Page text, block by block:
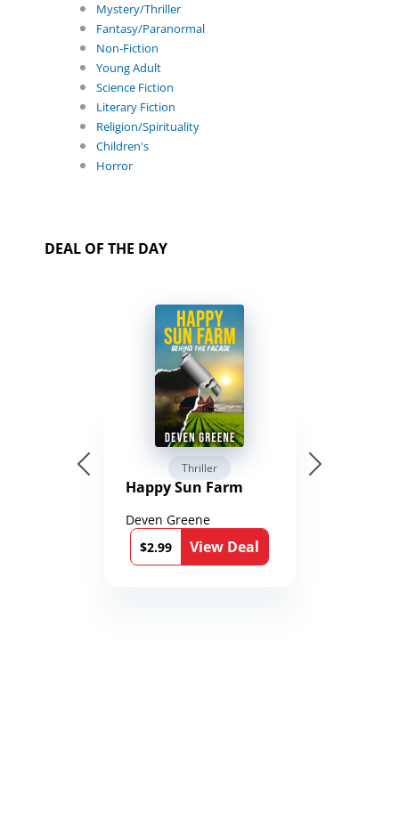
Mystery/Thriller
Fantasy/Paranormal
Non-Fiction
Young Adult
Science Fiction
Literary Fiction
Religion/Spirituality
Children's
Horror
DEAL OF THE DAY
Thriller
Happy Sun Farm
Deven Greene
$2.99
View Deal